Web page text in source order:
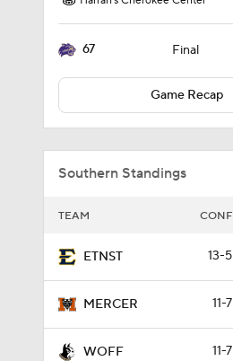
67 Final
Game Recap
Southern Standings
TEAM CONF
ETNST 13-5
MERCER 11-7
WOFF 11-7